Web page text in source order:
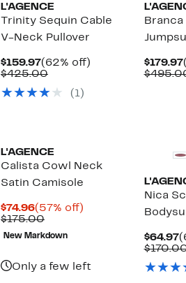
L'AGENCE
Trinity Sequin Cable
V-Neck Pullover
$159.97Current
Price
(62% off)
$425.00Comparable
$425.00
(1)
Branca
$179.97
L'AGENCE
Calista Cowl Neck
Satin Camisole
$74.96Current
Price
$74.96
(57% off)
$175.00Comparable
value
$175.00
New Markdown
Only a few left
Nica
$64.97